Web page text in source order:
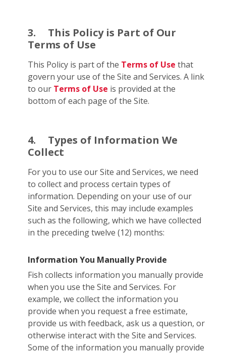
3.
This Policy is Part of Our
Terms of Use
This Policy is part of the Terms of Use that
govern your use of the Site and Services. A link
to our Terms of Use is provided at the
bottom of each page of the Site.
4.
Types of Information We
Collect
For you to use our Site and Services, we need
to collect and process certain types of
information. Depending on your use of our
Site and Services, this may include examples
such as the following, which we have collected
in the preceding twelve (12) months:
Information You Manually Provide
Fish collects information you manually provide
when you use the Site and Services. For
example, we collect the information you
provide when you request a free estimate,
provide us with feedback, ask us a question, or
otherwise interact with the Site and Services.
Some of the information you manually provide